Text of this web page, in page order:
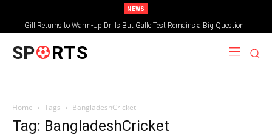
NEWS
Gill Returns to Warm-Up Drills But Galle Test Remains a Big Question |
Sportsgotec
SP RTS
Home Tags BangladeshCricket
Tag: BangladeshCricket